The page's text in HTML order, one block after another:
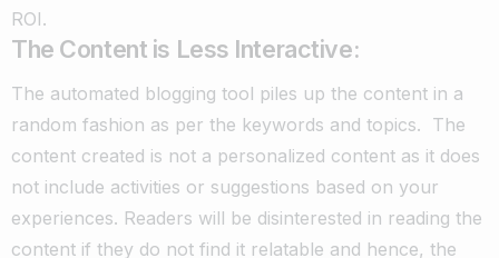
ROI.
The Content is Less Interactive:
The automated blogging tool piles up the content in a
random fashion as per the keywords and topics. The
content created is not a personalized content as it does
not include activities or suggestions based on your
experiences. Readers will be disinterested in reading the
content if they do not find it relatable and hence, the